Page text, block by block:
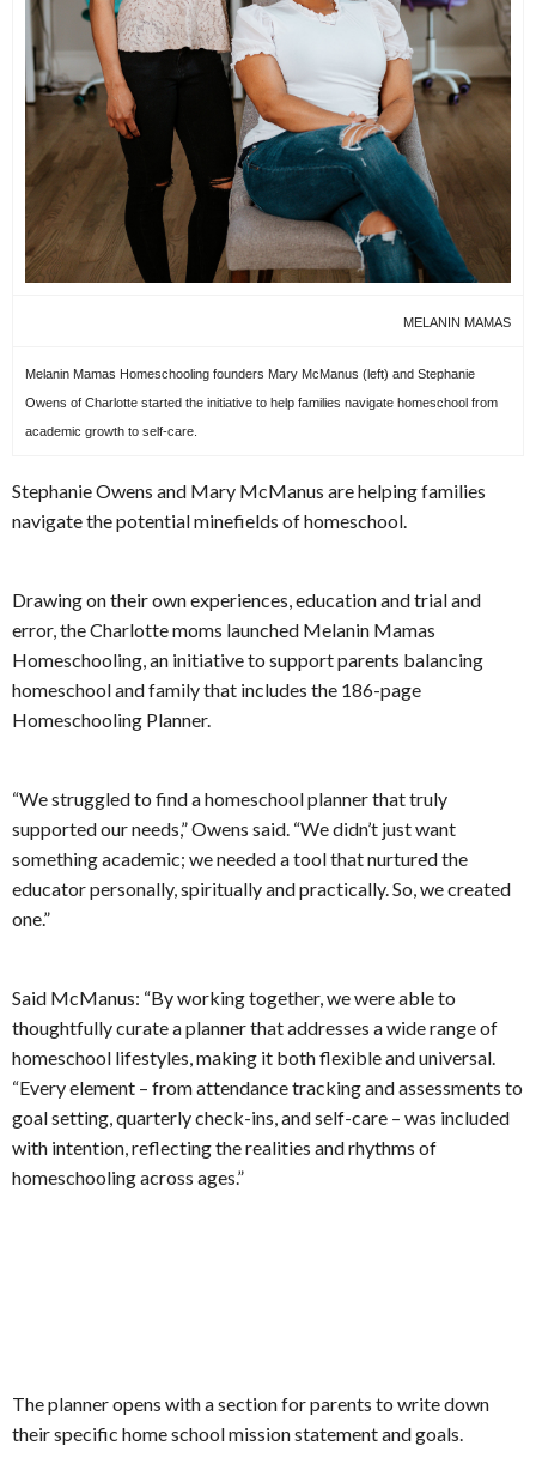
MELANIN MAMAS
Melanin Mamas Homeschooling founders Mary McManus (left) and Stephanie
Owens of Charlotte started the initiative to help families navigate homeschool from
academic growth to self-care.
Stephanie Owens and Mary McManus are helping families
navigate the potential minefields of homeschool.
Drawing on their own experiences, education and trial and
error, the Charlotte moms launched Melanin Mamas
Homeschooling, an initiative to support parents balancing
homeschool and family that includes the 186-page
Homeschooling Planner.
“We struggled to find a homeschool planner that truly
supported our needs,” Owens said. “We didn’t just want
something academic; we needed a tool that nurtured the
educator personally, spiritually and practically. So, we created
one.”
Said McManus: “By working together, we were able to
thoughtfully curate a planner that addresses a wide range of
homeschool lifestyles, making it both flexible and universal.
“Every element – from attendance tracking and assessments to
goal setting, quarterly check-ins, and self-care – was included
with intention, reflecting the realities and rhythms of
homeschooling across ages.”
The planner opens with a section for parents to write down
their specific home school mission statement and goals.